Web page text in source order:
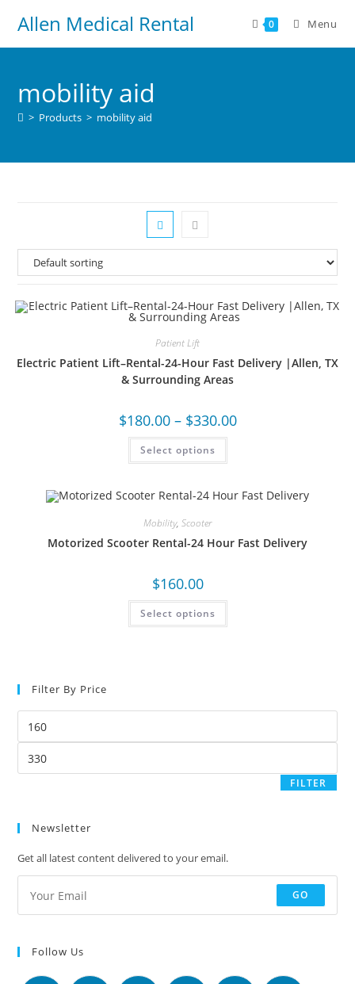
Allen Medical Rental 0 Menu
mobility aid
> Products > mobility aid
Patient Lift
Electric Patient Lift–Rental-24-Hour Fast Delivery |Allen, TX
& Surrounding Areas
$180.00 – $330.00
Select options
Mobility, Scooter
Motorized Scooter Rental-24 Hour Fast Delivery
$160.00
Select options
Filter By Price
FILTER
Newsletter
Get all latest content delivered to your email.
GO
Follow Us